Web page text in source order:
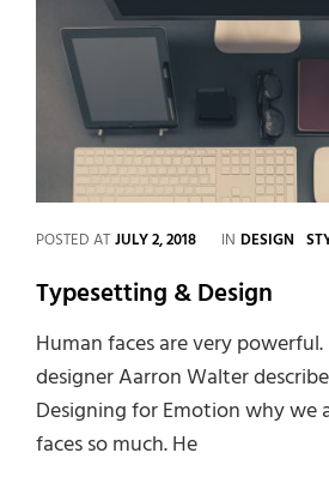
POSTED ATJULY 2, 2018 IN CATEGORIES
DESIGN
Typesetting & Design
Human faces are very powerful.
designer Aarron Walter
Designing for Emotion why we
faces so much. He